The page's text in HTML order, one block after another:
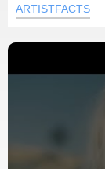
ARTISTFACTS